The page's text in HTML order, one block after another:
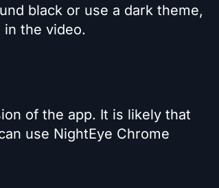
black or use a dark theme,
the video.
of the app. It is likely that
use NightEye Chrome